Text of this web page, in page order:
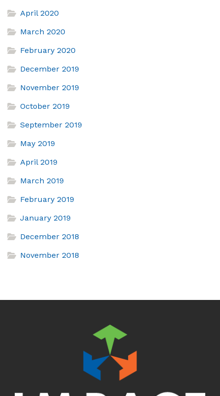
April 2020
March 2020
February 2020
December 2019
November 2019
October 2019
September 2019
May 2019
April 2019
March 2019
February 2019
January 2019
December 2018
November 2018